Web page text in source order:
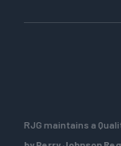
RJG maintains a